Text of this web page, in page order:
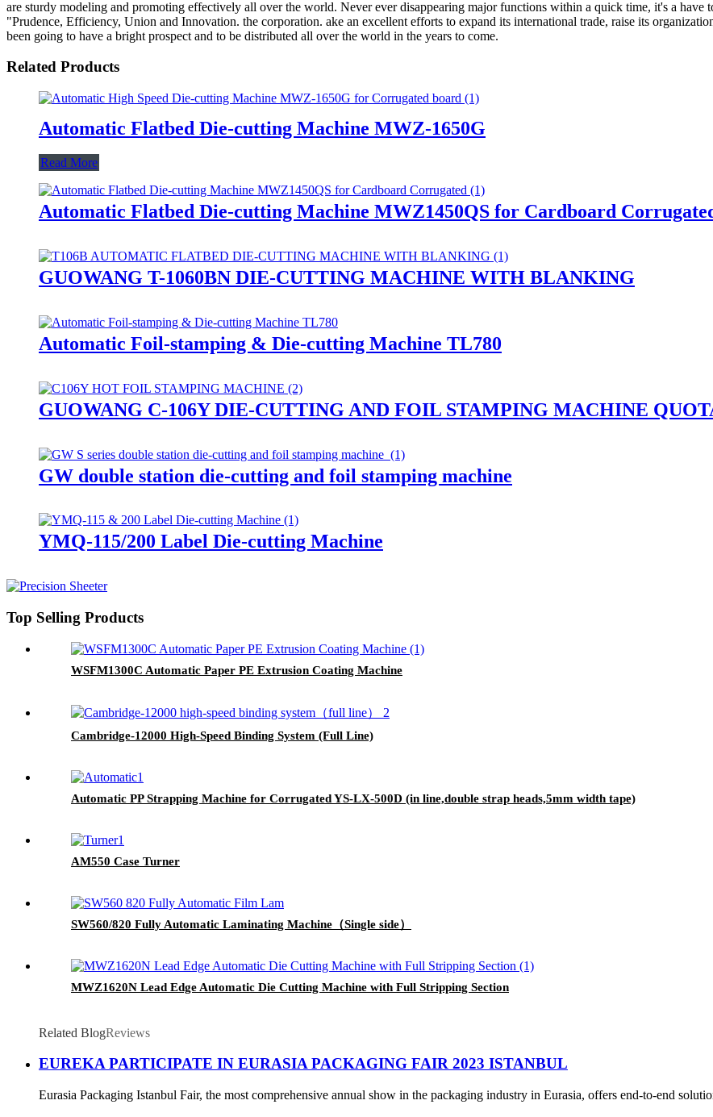
are sturdy modeling and promoting effectively all over the world. Never ever disappearing major functions within a quick time, it's a
"Prudence, Efficiency, Union and Innovation. the corporation. ake an excellent efforts to expand its international trade, raise its
been going to have a bright prospect and to be distributed all over the world in the years to come.
Related Products
Automatic Flatbed Die-cutting Machine MWZ-1650G
Read More
Automatic Flatbed Die-cutting Machine MWZ1450QS for Cardboard
GUOWANG T-1060BN DIE-CUTTING MACHINE WITH BLANKING
Automatic Foil-stamping & Die-cutting Machine TL780
GUOWANG C-106Y DIE-CUTTING AND FOIL STAMPING MACHINE
GW double station die-cutting and foil stamping machine
YMQ-115/200 Label Die-cutting Machine
Top Selling Products
WSFM1300C Automatic Paper PE Extrusion Coating Machine
Cambridge-12000 High-Speed Binding System (Full Line)
Automatic PP Strapping Machine for Corrugated YS-LX-500D (in line,double strap heads,5mm width tape)
AM550 Case Turner
SW560/820 Fully Automatic Laminating Machine（Single side）
MWZ1620N Lead Edge Automatic Die Cutting Machine with Full Stripping Section
Related BlogReviews
EUREKA PARTICIPATE IN EURASIA PACKAGING FAIR 2023 ISTANBUL
Eurasia Packaging Istanbul Fair, the most comprehensive annual show in the packaging industry in Eurasia, offers end-to-end